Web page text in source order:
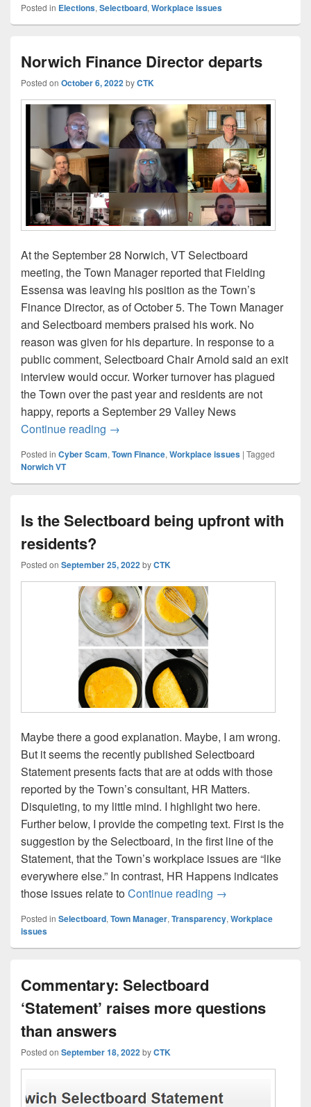
Posted in Elections, Selectboard, Workplace issues
Norwich Finance Director departs
Posted on October 6, 2022byCTK
At the September 28 Norwich, VT Selectboard
meeting, the Town Manager reported that Fielding
Essensa was leaving his position as the Town’s
Finance Director, as of October 5. The Town Manager
and Selectboard members praised his work. No
reason was given for his departure. In response to a
public comment, Selectboard Chair Arnold said an exit
interview would occur. Worker turnover has plagued
the Town over the past year and residents are not
happy, reports a September 29 Valley News
Continue reading Norwich Finance Director departs
→
Posted in Cyber Scam, Town Finance, Workplace issues | Tagged
Norwich VT
Is the Selectboard being upfront with
residents?
Posted on September 25, 2022byCTK
Maybe there a good explanation. Maybe, I am wrong.
But it seems the recently published Selectboard
Statement presents facts that are at odds with those
reported by the Town’s consultant, HR Matters.
Disquieting, to my little mind. I highlight two here.
Further below, I provide the competing text. First is the
suggestion by the Selectboard, in the first line of the
Statement, that the Town’s workplace issues are “like
everywhere else.” In contrast, HR Happens indicates
those issues relate toContinue reading Is the Selectboard
→
Posted in Selectboard,Town Manager,Transparency,Workplace
issues
Commentary: Selectboard
‘Statement’ raises more questions
than answers
Posted on September 18, 2022byCTK